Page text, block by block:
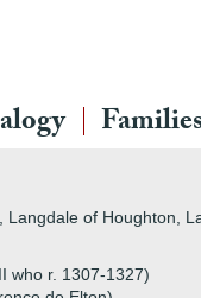
of Houghton,
who r. 1307-1327)